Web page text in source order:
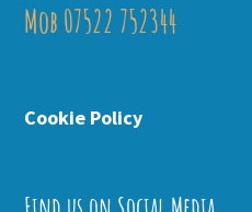
Mob 07522 752344
Cookie Policy